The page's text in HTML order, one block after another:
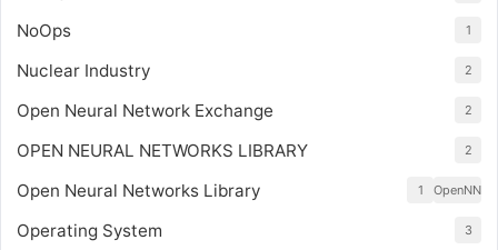
NoOps 1
Nuclear Industry 2
Open Neural Network Exchange 2
OPEN NEURAL NETWORKS LIBRARY 2
Open Neural Networks Library OpenNN
1
Operating System 3